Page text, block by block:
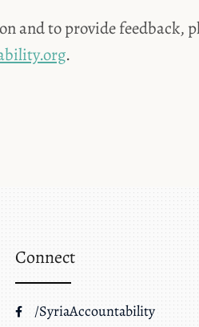
and to provide feedback,
.
Connect
/SyriaAccountability